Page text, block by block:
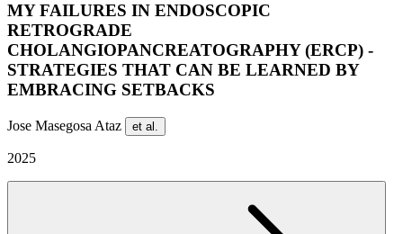
MY FAILURES IN ENDOSCOPIC
RETROGRADE
CHOLANGIOPANCREATOGRAPHY (ERCP) -
STRATEGIES THAT CAN BE LEARNED BY
EMBRACING SETBACKS
Jose Masegosa Ataz et al.
2025